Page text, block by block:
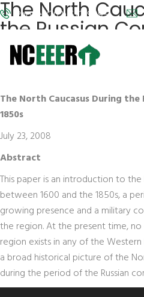
Phone: (202) 572-9095
The North
the Russian
1850s
The North Caucasus During the
1850s
July 23, 2008
Abstract
This paper is an introduction to
between 1600 and the 1850s, a
growing presence and a military
the region. At the present time,
region exists in any of the Western
a broad historical picture of the
during the period of the Russian